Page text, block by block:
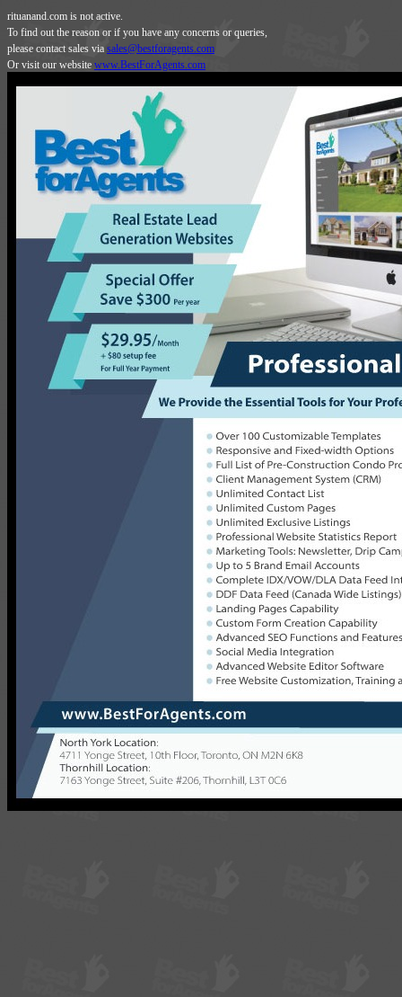
rituanand.com is not active.
To find out the reason or if you have any concerns or queries,
please contact sales via sales@bestforagents.com
Or visit our website www.BestForAgents.com